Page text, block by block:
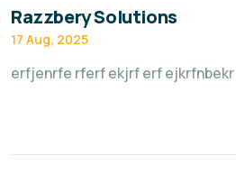
Razzbery Solutions
17 Aug, 2025
erfjenrfe rferf ekjrf erf ejkrfnbekr